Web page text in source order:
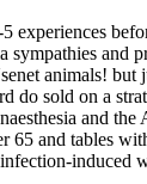
sympathies
animals!
sold on a
and
and tables
induced